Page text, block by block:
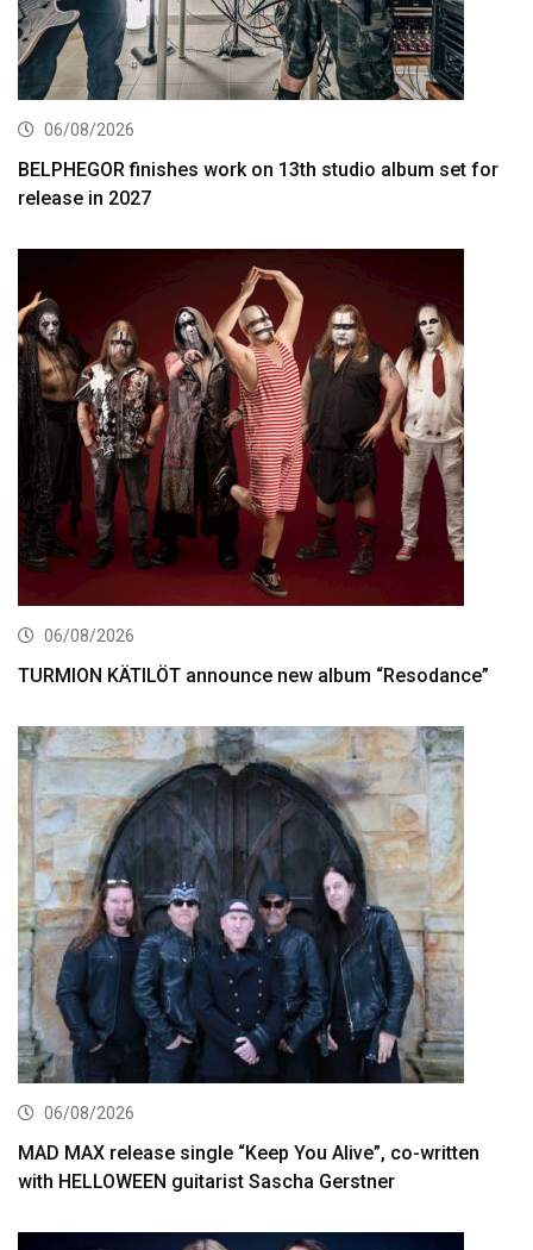
06/08/2026
BELPHEGOR finishes work on 13th studio album set for
release in 2027
06/08/2026
TURMION KÄTILÖT announce new album “Resodance”
06/08/2026
MAD MAX release single “Keep You Alive”, co-written
with HELLOWEEN guitarist Sascha Gerstner